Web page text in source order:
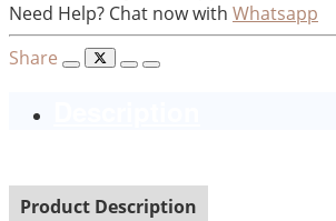
Need Help? Chat now with Whatsapp
Share
Product Description